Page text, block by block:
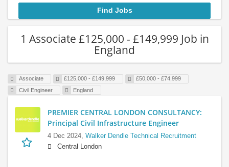
1 Associate £125,000 - £149,999 Job in
England
Associate £125,000 - £149,999
£50,000 - £74,999
Civil Engineer
England
PREMIER CENTRAL LONDON CONSULTANCY:
Principal Civil Infrastructure Engineer
4 Dec 2024, Walker Dendle Technical Recruitment
Central London